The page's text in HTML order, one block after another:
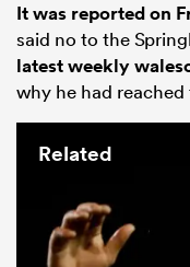
It was reported on
said no to the
latest weekly
why he had
Related